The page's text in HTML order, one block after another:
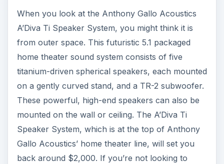
When you look at the Anthony Gallo Acoustics
A’Diva Ti Speaker System, you might think it is
from outer space. This futuristic 5.1 packaged
home theater sound system consists of five
titanium-driven spherical speakers, each mounted
on a gently curved stand, and a TR-2 subwoofer.
These powerful, high-end speakers can also be
mounted on the wall or ceiling. The A’Diva Ti
Speaker System, which is at the top of Anthony
Gallo Acoustics’ home theater line, will set you
back around $2,000. If you’re not looking to